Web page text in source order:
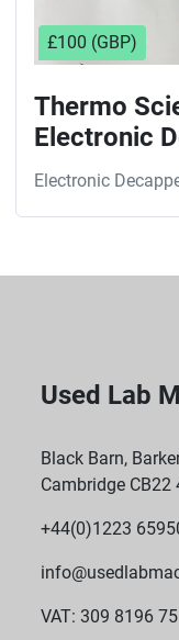
£100 (GBP)
Thermo
Electronic
Electronic
Used Lab
Black Barn,
Cambridge CB22
+44(0)1223
VAT: 309 8196 75